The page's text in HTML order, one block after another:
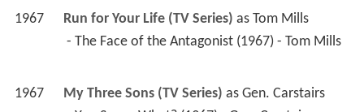
1967 Run for Your Life (TV Series) as Tom Mills
- The Face of the Antagonist (1967) - Tom Mills
1967 My Three Sons (TV Series) as Gen. Carstairs